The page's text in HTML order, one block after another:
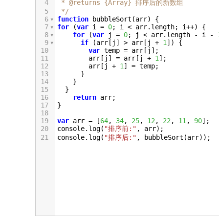
4
* @returns {Array} 排序后的新数组
5
*/
6
function bubbleSort (arr) {
7
for (var i = 0; i < arr. length; i++) {
8
for (var j = 0; j < arr. length - i -
9
if (arr [ j ] > arr [ j + 1 ]) {
10
var temp = arr [ j ];
11
arr [ j ] = arr [ j + 1 ];
12
arr [ j + 1 ] = temp;
13
}
14
}
15
  }
16
return arr;
17
}
18
19
var arr = [64, 34, 25, 12 , 22 , 11 , 90];
20
console. log( "排序前:" , arr);
21
console. log( "排序后:" , bubbleSort (arr));